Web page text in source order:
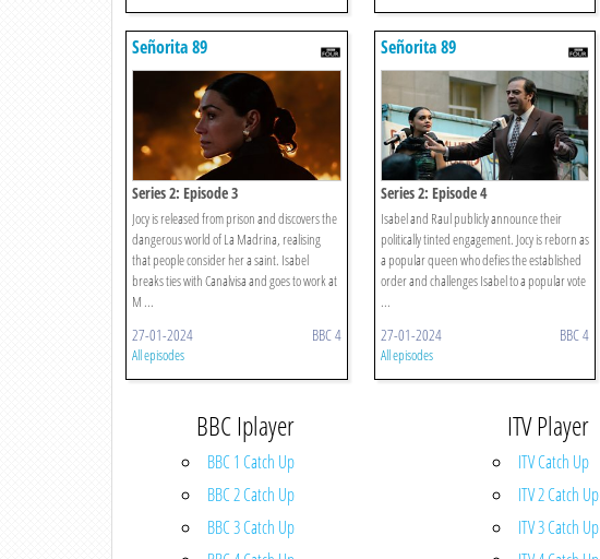
Señorita 89
Series 2: Episode 3
Jocy is released from prison and discovers the
dangerous world of La Madrina, realising
that people consider her a saint. Isabel
breaks ties with Canalvisa and goes to work at
M ...
27-01-2024 BBC 4
All episodes
Señorita 89
Series 2: Episode 4
Isabel and Raul publicly announce their
politically tinted engagement. Jocy is reborn as
a popular queen who defies the established
order and challenges Isabel to a popular vote
...
27-01-2024 BBC 4
All episodes
BBC Iplayer
BBC 1 Catch Up
BBC 2 Catch Up
BBC 3 Catch Up
ITV Player
ITV Catch Up
ITV 2 Catch Up
ITV 3 Catch Up